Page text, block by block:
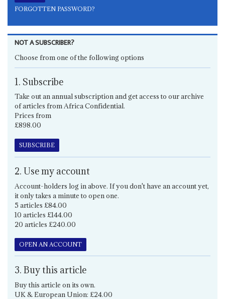
FORGOTTEN PASSWORD?
NOT A SUBSCRIBER?
Choose from one of the following options
1. Subscribe
Take out an annual subscription and get access to our archive
of articles from Africa Confidential.
Prices from
£898.00
SUBSCRIBE
2. Use my account
Account-holders log in above. If you don't have an account yet,
it only takes a minute to open one.
5 articles £84.00
10 articles £144.00
20 articles £240.00
OPEN AN ACCOUNT
3. Buy this article
Buy this article on its own.
UK & European Union: £24.00